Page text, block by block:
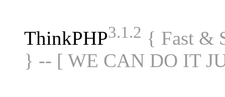
ThinkPHP3.1.2 { Fast &
} -- [ WE CAN DO IT